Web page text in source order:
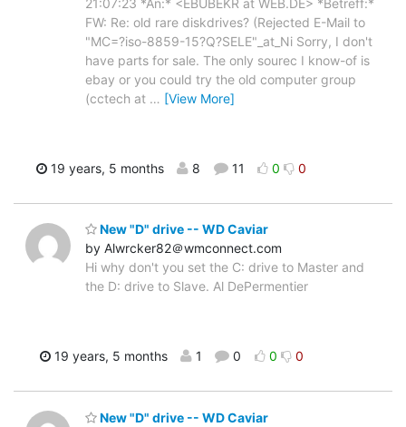
FW: Re: old rare diskdrives? (Rejected E-Mail to
"MC=?iso-8859-15?Q?SELE"_at_Ni Sorry, I don't
have parts for sale. The only sourec I know-of is
ebay or you could try the old computer group
(cctech at … [View More]
19 years, 5 months 8 11 0 0
New "D" drive -- WD Caviar
by Alwrcker82＠wmconnect.com
Hi why don't you set the C: drive to Master and
the D: drive to Slave. Al DePermentier
19 years, 5 months 1 0 0 0
New "D" drive -- WD Caviar